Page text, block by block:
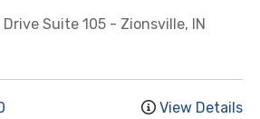
Suite 105 - Zionsville, IN
View Details